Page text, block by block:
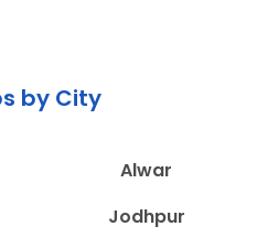
by City
Alwar
Jodhpur